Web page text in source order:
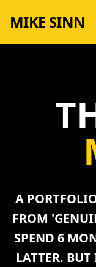
MIKE SINN
A
FROM
SPEND 6
LATTER.